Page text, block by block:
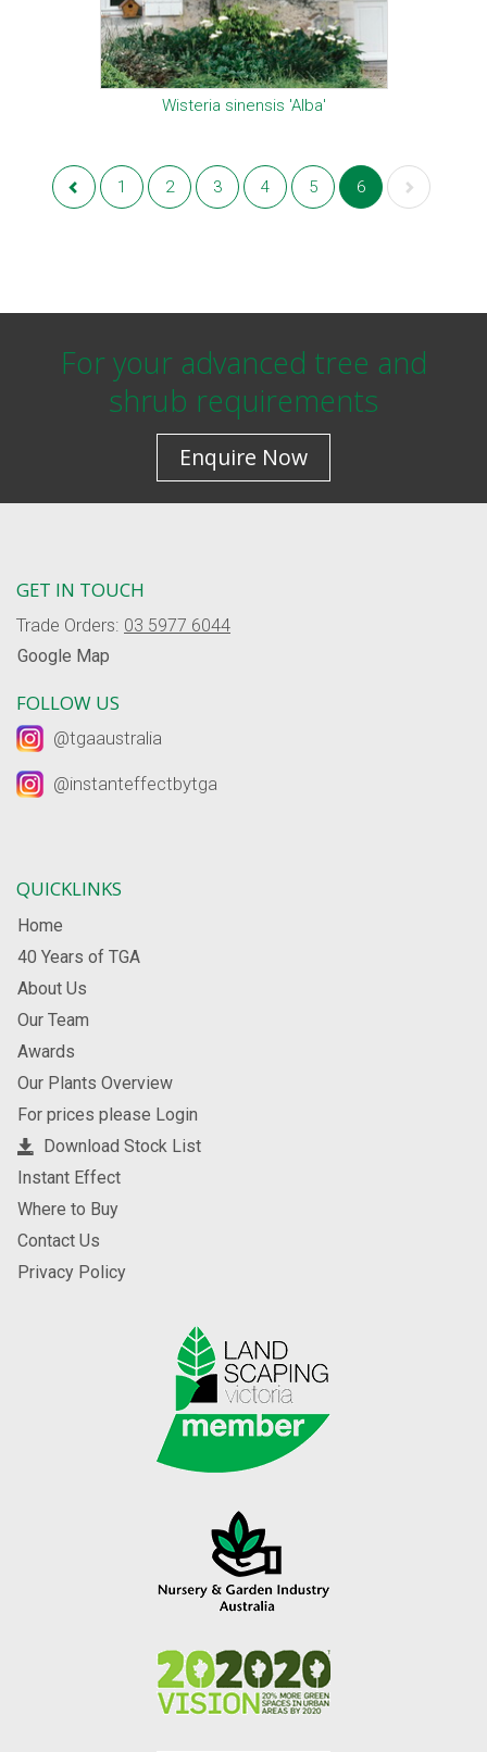
Wisteria sinensis 'Alba'
1 2 3 4 5 6
For your advanced tree and
shrub requirements
Enquire Now
GET IN TOUCH
Trade Orders: 03 5977 6044
Google Map
FOLLOW US
@tgaaustralia
@instanteffectbytga
QUICKLINKS
Home
40 Years of TGA
About Us
Our Team
Awards
Our Plants Overview
For prices please Login
Download Stock List
Instant Effect
Where to Buy
Contact Us
Privacy Policy